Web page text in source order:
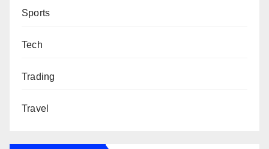
Sports
Tech
Trading
Travel